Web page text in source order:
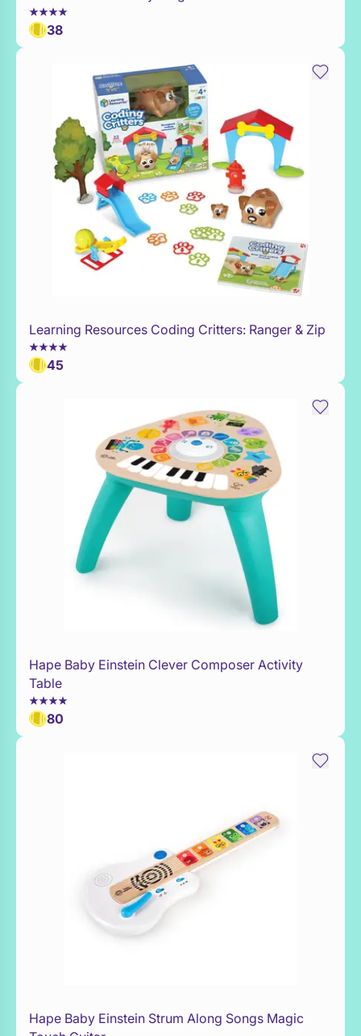
38
WaitList
Learning Resources Coding Critters: Ranger & Zip
45
Add to Toy Box
Hape Baby Einstein Clever Composer Activity
Table
80
WaitList
Hape Baby Einstein Strum Along Songs Magic